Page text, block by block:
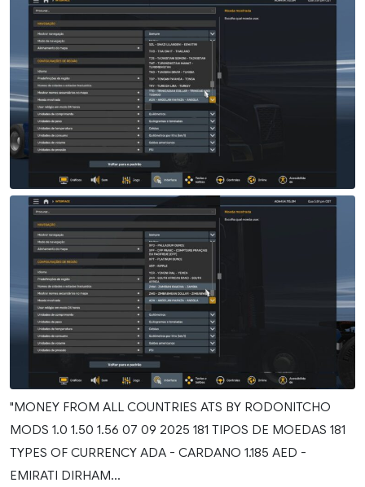
"MONEY FROM ALL COUNTRIES ATS BY RODONITCHO
MODS 1.0 1.50 1.56 07 09 2025 181 TIPOS DE MOEDAS 181
TYPES OF CURRENCY ADA - CARDANO 1.185 AED -
EMIRATI DIRHAM...